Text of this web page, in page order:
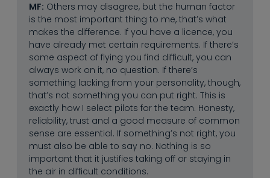
MF: Others may disagree, but the human factor
is the most important thing to me, that’s what
makes the difference. If you have a licence, you
have already met certain requirements. If there’s
some aspect of flying you find difficult, you can
always work on it, no question. If there’s
something lacking from your personality, though,
that’s not something you can put right. This is
exactly how I select pilots for the team. Honesty,
reliability, trust and a good measure of common
sense are essential. If something’s not right, you
must also be able to say no. Nothing is so
important that it justifies taking off or staying in
the air in difficult conditions.